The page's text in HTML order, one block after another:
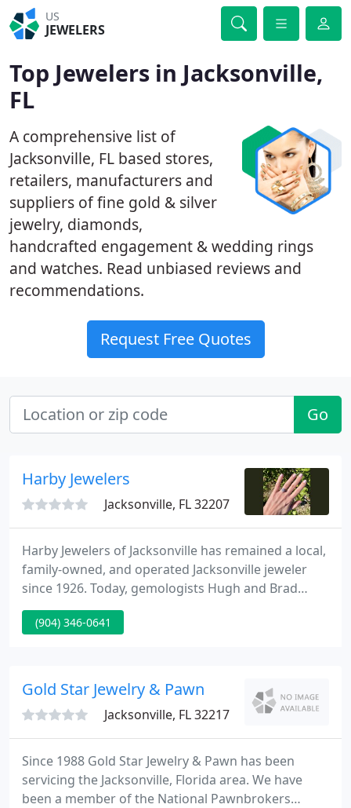
US
JEWELERS
Top Jewelers in Jacksonville,
FL
A comprehensive list of
Jacksonville, FL based stores,
retailers, manufacturers and
suppliers of fine gold & silver
jewelry, diamonds,
handcrafted engagement & wedding rings
and watches. Read unbiased reviews and
recommendations.
Request Free Quotes
Go
Harby Jewelers
Jacksonville, FL 32207
Harby Jewelers of Jacksonville has remained a local,
family-owned, and operated Jacksonville jeweler
since 1926. Today, gemologists Hugh and Brad
Harby continue the tradition of providing a
distinctive collection of engagement rings, fine
(904) 346-0641
Gold Star Jewelry & Pawn
Jacksonville, FL 32217
Since 1988 Gold Star Jewelry & Pawn has been
servicing the Jacksonville, Florida area. We have
been a member of the National Pawnbrokers